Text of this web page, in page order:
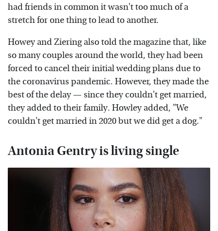
had friends in common it wasn't too much of a
stretch for one thing to lead to another.
Howey and Ziering also told the magazine that, like
so many couples around the world, they had been
forced to cancel their initial wedding plans due to
the coronavirus pandemic. However, they made the
best of the delay — since they couldn't get married,
they added to their family. Howley added, "We
couldn't get married in 2020 but we did get a dog."
Antonia Gentry is living single